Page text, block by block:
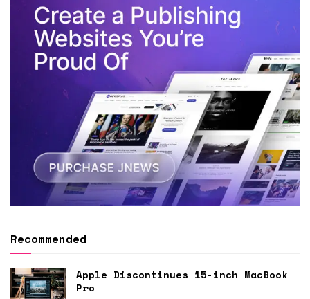
Recommended
Apple Discontinues 15-inch MacBook
Pro